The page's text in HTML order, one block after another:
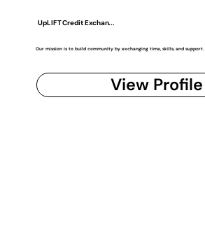
UpLIFT Credit Exchan...
Our mission is to build community by exchanging time, skills, and support.
View Profile